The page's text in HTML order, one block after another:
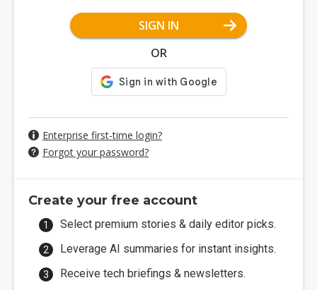
SIGN IN
OR
Enterprise first-time login?
Forgot your password?
Create your free account
Select premium stories & daily editor picks.
Leverage AI summaries for instant insights.
Receive tech briefings & newsletters.